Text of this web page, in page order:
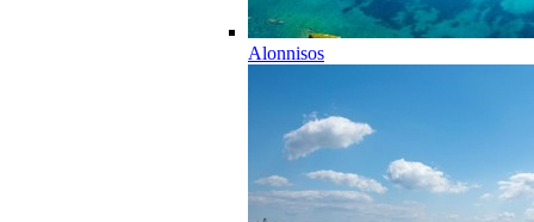
Alonnisos